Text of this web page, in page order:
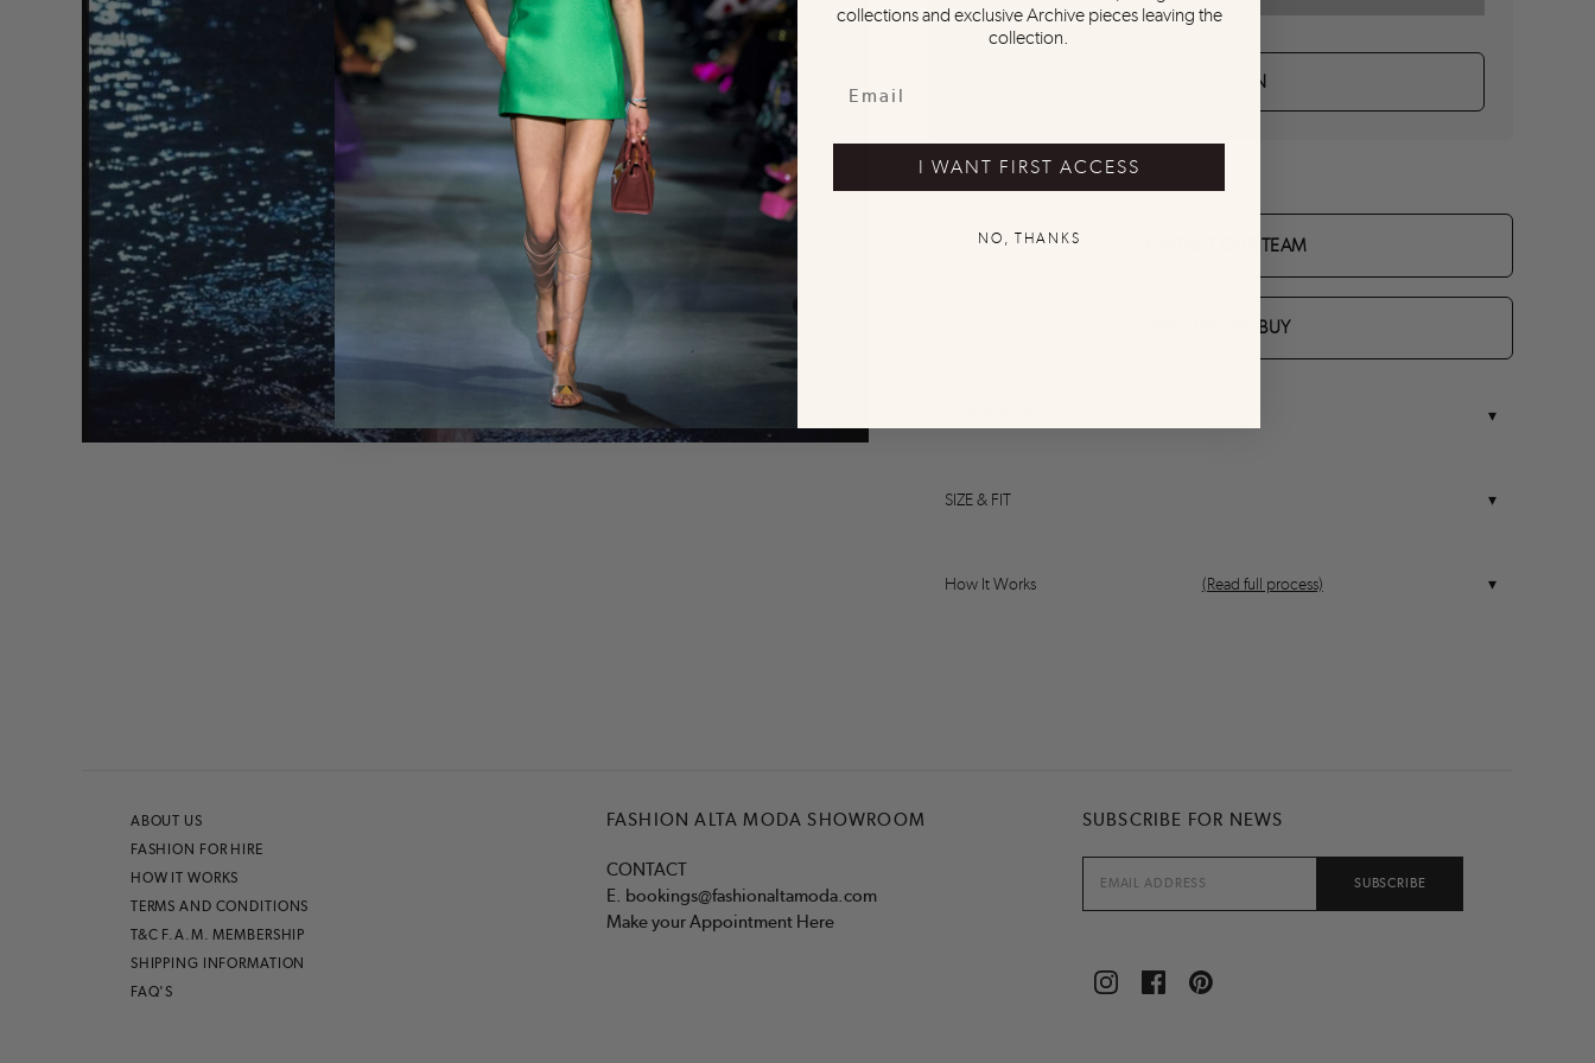
TRY ME ON
CONTACT OUR TEAM
REQUEST TO BUY
SIZE & FIT
How It Works (Read full process)
ABOUT US
FASHION FOR HIRE
HOW IT WORKS
TERMS AND CONDITIONS
T&C F.A.M. MEMBERSHIP
SHIPPING INFORMATION
FAQ'S
FASHION ALTA MODA SHOWROOM
CONTACT
E. bookings@fashionaltamoda.com
Make your Appointment Here
SUBSCRIBE FOR NEWS
collections and exclusive Archive pieces leaving the
collection.
I WANT FIRST ACCESS
NO, THANKS